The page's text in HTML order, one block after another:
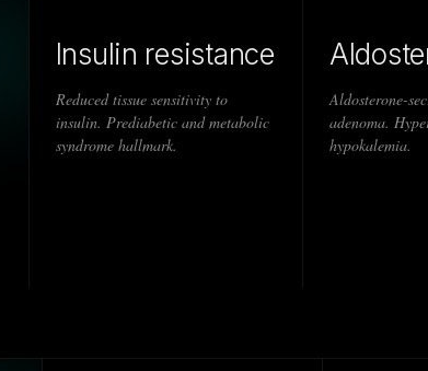
Insulin resistance
Reduced tissue sensitivity to
insulin. Prediabetic and metabolic
syndrome hallmark.
Aldosterone-
adenoma.
hypokalemia.